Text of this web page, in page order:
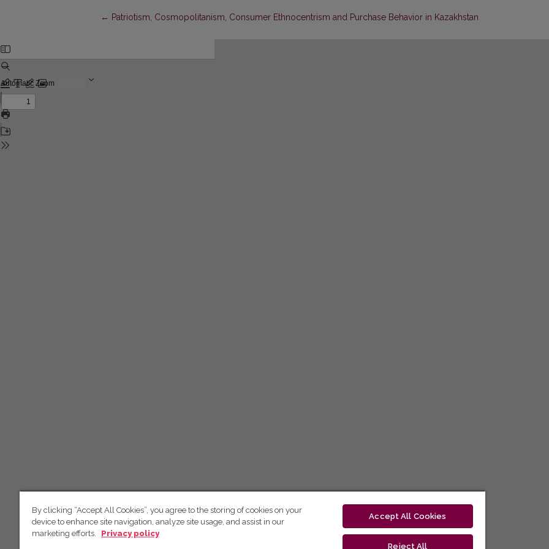
← Return to Article Details
Patriotism, Cosmopolitanism, Consumer Ethnocentrism and Purchase Behavior in Kazakhstan
By clicking “Accept All Cookies”, you agree to the storing of cookies on your
device to enhance site navigation, analyze site usage, and assist in our
marketing efforts.
Privacy policy
Accept All Cookies
Reject All